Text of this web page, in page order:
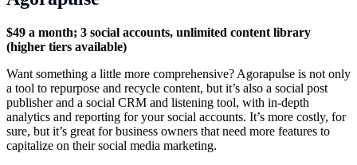
$49 a month; 3 social accounts, unlimited content library
(higher tiers available)
Want something a little more comprehensive? Agorapulse is not only
a tool to repurpose and recycle content, but it’s also a social post
publisher and a social CRM and listening tool, with in-depth
analytics and reporting for your social accounts. It’s more costly, for
sure, but it’s great for business owners that need more features to
capitalize on their social media marketing.